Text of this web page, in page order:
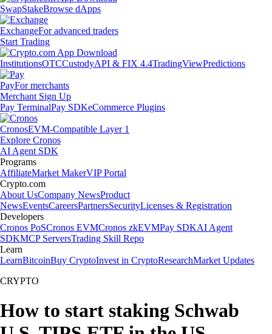
SwapStakeBrowse dApps
ExchangeFor advanced traders
Start Trading
InstitutionsOTCCustodyAPI & FIX 4.4TradingViewPredictions
PayFor merchants
Merchant Sign Up
Pay TerminalPay SDKeCommerce Plugins
CronosEVM-Compatible Layer 1
Explore Cronos
AI Agent SDK
Programs
AffiliateMarket MakerVIP Portal
Crypto.com
About UsCompany NewsProduct
NewsEventsCareersPartnersSecurityLicenses & Registration
Developers
Cronos PoSCronos EVMCronos zkEVMPay SDKAI Agent
SDKMCP ServersTrading Skill Repo
Learn
LearnBitcoinBuy CryptoInvest in CryptoResearchMarket Updates
CRYPTO
How to start staking Schwab